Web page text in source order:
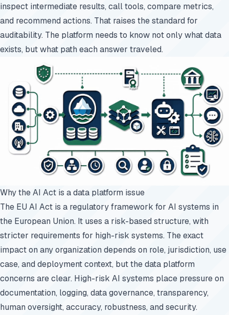
inspect intermediate results, call tools, compare metrics,
and recommend actions. That raises the standard for
auditability. The platform needs to know not only what data
exists, but what path each answer traveled.
Why the AI Act is a data platform issue
The EU AI Act is a regulatory framework for AI systems in
the European Union. It uses a risk-based structure, with
stricter requirements for high-risk systems. The exact
impact on any organization depends on role, jurisdiction, use
case, and deployment context, but the data platform
concerns are clear. High-risk AI systems place pressure on
documentation, logging, data governance, transparency,
human oversight, accuracy, robustness, and security.